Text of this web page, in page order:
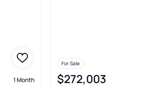
1 Month
For Sale
$272,003